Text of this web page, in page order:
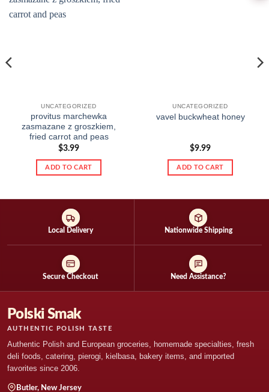
UNCATEGORIZED
provitus marchewka
zasmazane z groszkiem,
fried carrot and peas
$3.99
ADD TO CART
UNCATEGORIZED
vavel buckwheat honey
$9.99
ADD TO CART
Local Delivery Nationwide Shipping
Secure Checkout Need Assistance?
Polski Smak
AUTHENTIC POLISH TASTE
Authentic Polish and European groceries, homemade specialties, fresh
deli foods, catering, pierogi, kielbasa, bakery items, and imported
favorites since 2006.
Butler, New Jersey